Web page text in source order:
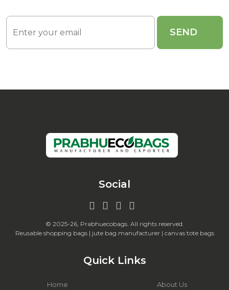
Social
© 2025-26, Prabhuecobags. All rights reserved.
Reusable shopping bags | jute bag manufacturer | canvas tote bags
Quick Links
Home
About Us